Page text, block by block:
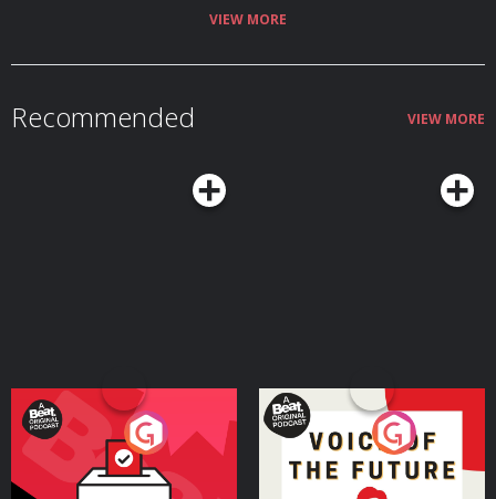
VIEW MORE
Recommended VIEW MORE
Your Vote Matters - A
Beat News Referendum
SpecialPodcast Series
Voice of the Future
Podcast Series